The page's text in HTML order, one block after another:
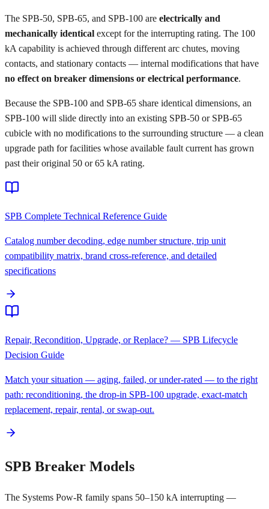
The SPB-50, SPB-65, and SPB-100 are electrically and
mechanically identical except for the interrupting rating. The 100
kA capability is achieved through different arc chutes, moving
contacts, and stationary contacts — internal modifications that have
no effect on breaker dimensions or electrical performance.
Because the SPB-100 and SPB-65 share identical dimensions, an
SPB-100 will slide directly into an existing SPB-50 or SPB-65
cubicle with no modifications to the surrounding structure — a clean
upgrade path for facilities whose available fault current has grown
past their original 50 or 65 kA rating.
SPB Complete Technical Reference Guide
Catalog number decoding, edge number structure, trip unit
compatibility matrix, brand cross-reference, and detailed
specifications
Repair, Recondition, Upgrade, or Replace? — SPB Lifecycle
Decision Guide
Match your situation — aging, failed, or under-rated — to the right
path: reconditioning, the drop-in SPB-100 upgrade, exact-match
replacement, repair, rental, or swap-out.
SPB Breaker Models
The Systems Pow-R family spans 50–150 kA interrupting —